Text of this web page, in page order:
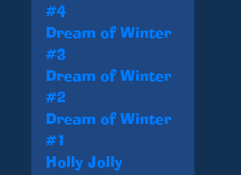
#4
Dream of Winter
#3
Dream of Winter
#2
Dream of Winter
#1
Holly Jolly